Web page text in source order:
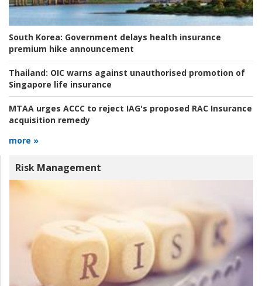
South Korea: Government delays health insurance
premium hike announcement
Thailand: OIC warns against unauthorised promotion of
Singapore life insurance
MTAA urges ACCC to reject IAG's proposed RAC Insurance
acquisition remedy
more »
Risk Management